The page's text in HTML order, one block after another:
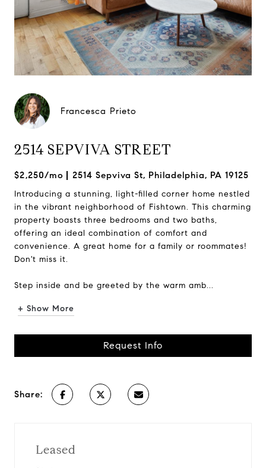
Francesca Prieto
2514 SEPVIVA STREET
$2,250/mo 2514 Sepviva St, Philadelphia, PA 19125
Introducing a stunning, light-filled corner home nestled
in the vibrant neighborhood of Fishtown. This charming
property boasts three bedrooms and two baths,
offering an ideal combination of comfort and
convenience. A great home for a family or roommates!
Don't miss it.
Step inside and be greeted by the warm amb...
+ Show More
Request Info
Share:
Leased